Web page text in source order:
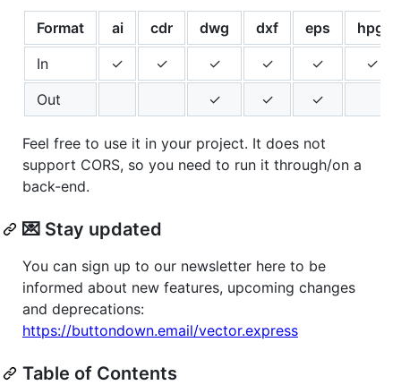
Format ai cdr dwg dxf eps
hpgl
In
✓ ✓ ✓ ✓ ✓
✓
Out
✓ ✓ ✓
Feel free to use it in your project. It does not
support CORS, so you need to run it through/on a
back-end.
💌 Stay updated
You can sign up to our newsletter here to be
informed about new features, upcoming changes
and deprecations:
https://buttondown.email/vector.express
Table of Contents